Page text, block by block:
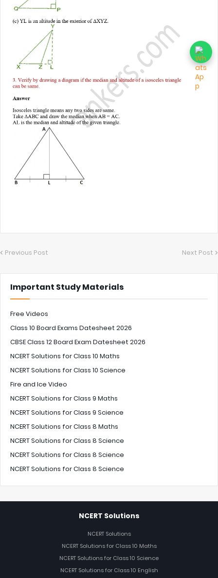
Previous Post Next Post
Important Study Materials
Free Videos
Class 10 Board Exams Datesheet 2026
CBSE Class 12 Board Exam Datesheet 2026
NCERT Solutions for Class 10 Maths
NCERT Solutions for Class 10 Science
Fire and Ice Video
NCERT Solutions for Class 9 Maths
NCERT Solutions for Class 9 Science
NCERT Solutions for Class 8 Maths
NCERT Solutions for Class 8 Science
NCERT Solutions for Class 8 Science
NCERT Solutions for Class 8 Science
NCERT Solutions
NCERT Solutions
NCERT Solutions for Class 10 Maths
NCERT Solutions for Class 10 Science
NCERT Solutions for Class 10 English